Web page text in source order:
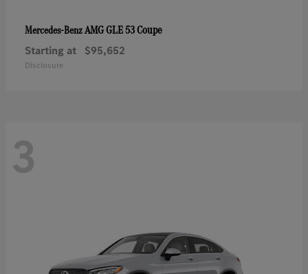
Mercedes-BenzAMG GLE 53 Coupe
Starting at $95,652
Disclosure
3